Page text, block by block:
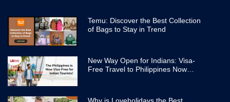
Temu: Discover the Best Collection
of Bags to Stay in Trend
New Way Open for Indians: Visa-
Free Travel to Philippines Now